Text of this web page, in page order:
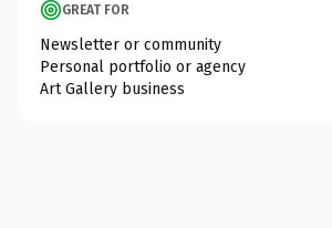
GREAT FOR
Newsletter or community
Personal portfolio or agency
Art Gallery business